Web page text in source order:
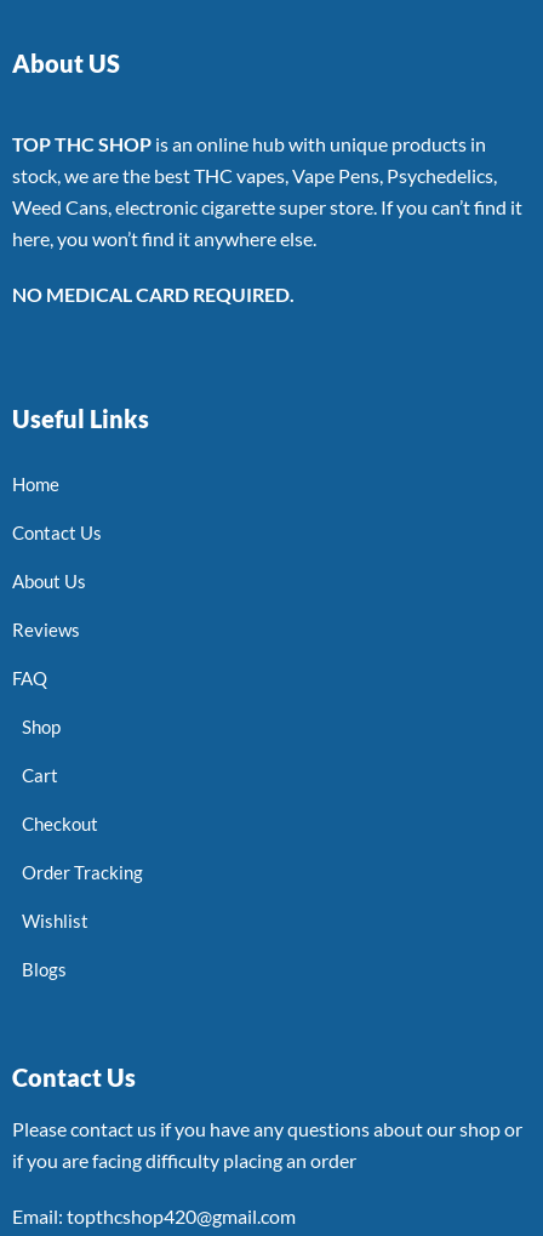
About US
TOP THC SHOP is an online hub with unique products in
stock, we are the best THC vapes, Vape Pens, Psychedelics,
Weed Cans, electronic cigarette super store. If you can’t find it
here, you won’t find it anywhere else.
NO MEDICAL CARD REQUIRED.
Useful Links
Home
Contact Us
About Us
Reviews
FAQ
Shop
Cart
Checkout
Order Tracking
Wishlist
Blogs
Contact Us
Please contact us if you have any questions about our shop or
if you are facing difficulty placing an order
Email: topthcshop420@gmail.com